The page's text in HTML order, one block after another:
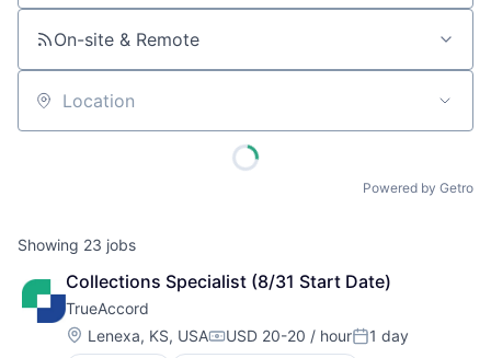
On-site & Remote
Location
Powered by Getro
Showing 23 jobs
Collections Specialist (8/31 Start Date)
TrueAccord
Location:
Lenexa, KS, USACompensation:
USD 20-20 / hourPosted:
1 day